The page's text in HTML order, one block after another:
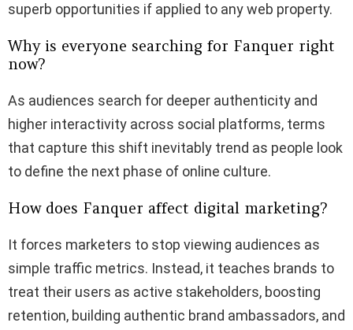
superb opportunities if applied to any web property.
Why is everyone searching for Fanquer right
now?
As audiences search for deeper authenticity and
higher interactivity across social platforms, terms
that capture this shift inevitably trend as people look
to define the next phase of online culture.
How does Fanquer affect digital marketing?
It forces marketers to stop viewing audiences as
simple traffic metrics. Instead, it teaches brands to
treat their users as active stakeholders, boosting
retention, building authentic brand ambassadors, and